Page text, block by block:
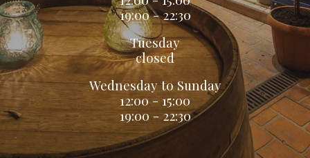
19:00 - 22:30
Tuesday
closed
Wednesday to Sunday
12:00 - 15:00
19:00 - 22:30